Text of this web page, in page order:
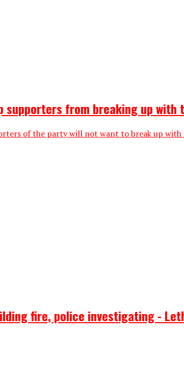
supporters from breaking up
of the party will not want to break up
fire, police investigating -